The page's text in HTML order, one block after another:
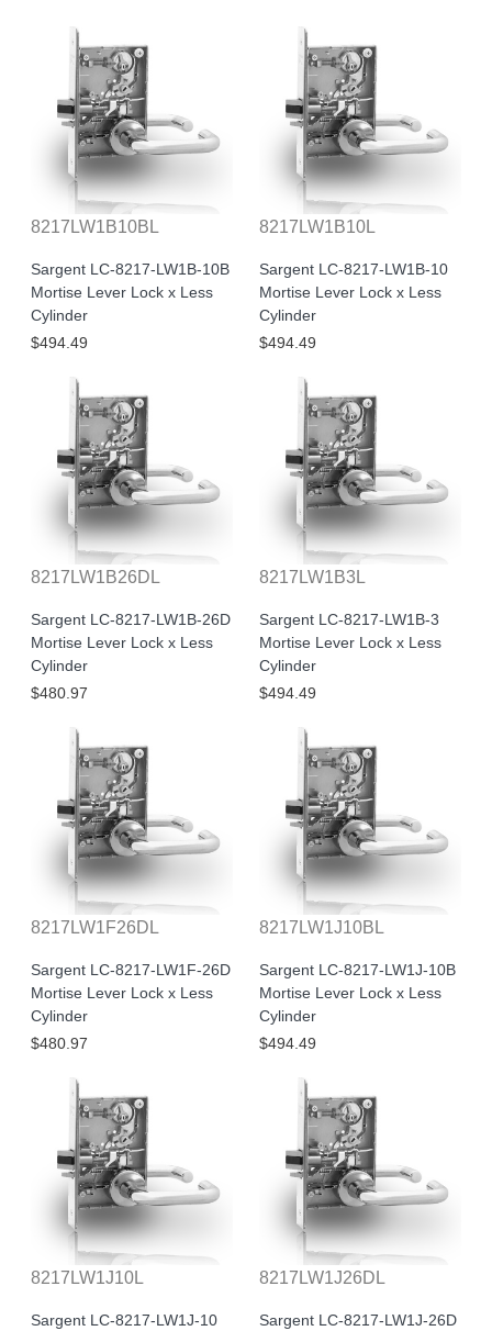
8217LW1B10BL
Sargent LC-8217-LW1B-10B
Mortise Lever Lock x Less
Cylinder
$494.49
8217LW1B10L
Sargent LC-8217-LW1B-10
Mortise Lever Lock x Less
Cylinder
$494.49
8217LW1B26DL
Sargent LC-8217-LW1B-26D
Mortise Lever Lock x Less
Cylinder
$480.97
8217LW1B3L
Sargent LC-8217-LW1B-3
Mortise Lever Lock x Less
Cylinder
$494.49
8217LW1F26DL
Sargent LC-8217-LW1F-26D
Mortise Lever Lock x Less
Cylinder
$480.97
8217LW1J10BL
Sargent LC-8217-LW1J-10B
Mortise Lever Lock x Less
Cylinder
$494.49
8217LW1J10L
Sargent LC-8217-LW1J-10
8217LW1J26DL
Sargent LC-8217-LW1J-26D